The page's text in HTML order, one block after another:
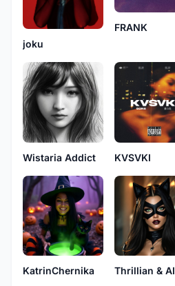
joku
FRANK
Wistaria Addict KVSVKI
KatrinChernika Thrillian & AI